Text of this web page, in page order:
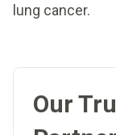
lung cancer.
Our